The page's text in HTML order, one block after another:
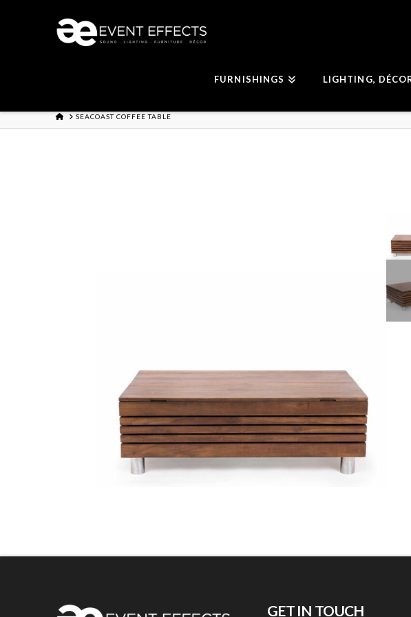
FURNISHINGS LIGHTING,
HOMESEACOAST COFFEE TABLE
GET IN TOUCH